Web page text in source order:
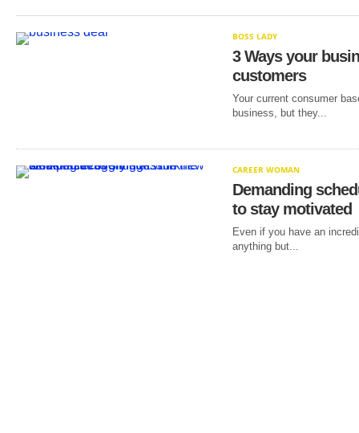
BOSS LADY
3 Ways your
customers
Your current consumer
business, but they...
CAREER WOMAN
Demanding
to stay motivated
Even if you have an
anything but...